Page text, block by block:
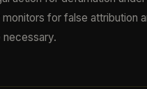
for false attribution
necessary.